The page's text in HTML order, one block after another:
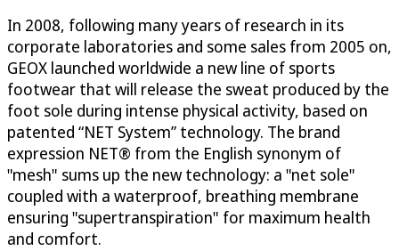
In 2008, following many years of research in its
corporate laboratories and some sales from 2005 on,
GEOX launched worldwide a new line of sports
footwear that will release the sweat produced by the
foot sole during intense physical activity, based on
patented “NET System” technology. The brand
expression NET® from the English synonym of
"mesh" sums up the new technology: a "net sole"
coupled with a waterproof, breathing membrane
ensuring "supertranspiration" for maximum health
and comfort.